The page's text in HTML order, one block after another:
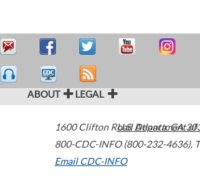
ABOUT LEGAL
1600 Clifton Road Atlanta,GA
800-CDC-INFO (800-232-4636),
Email CDC-INFO
U.S. Department of